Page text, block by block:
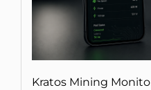
Kratos Mining